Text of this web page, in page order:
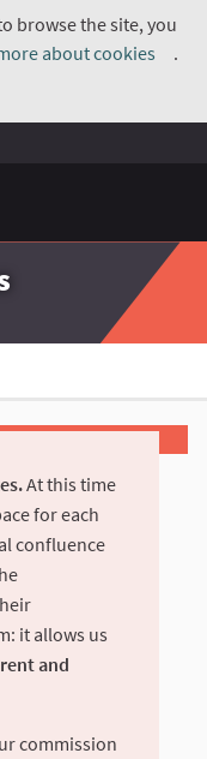
browse the site, you
about cookies
.
At this time
for each
confluence
it allows us
and
commission